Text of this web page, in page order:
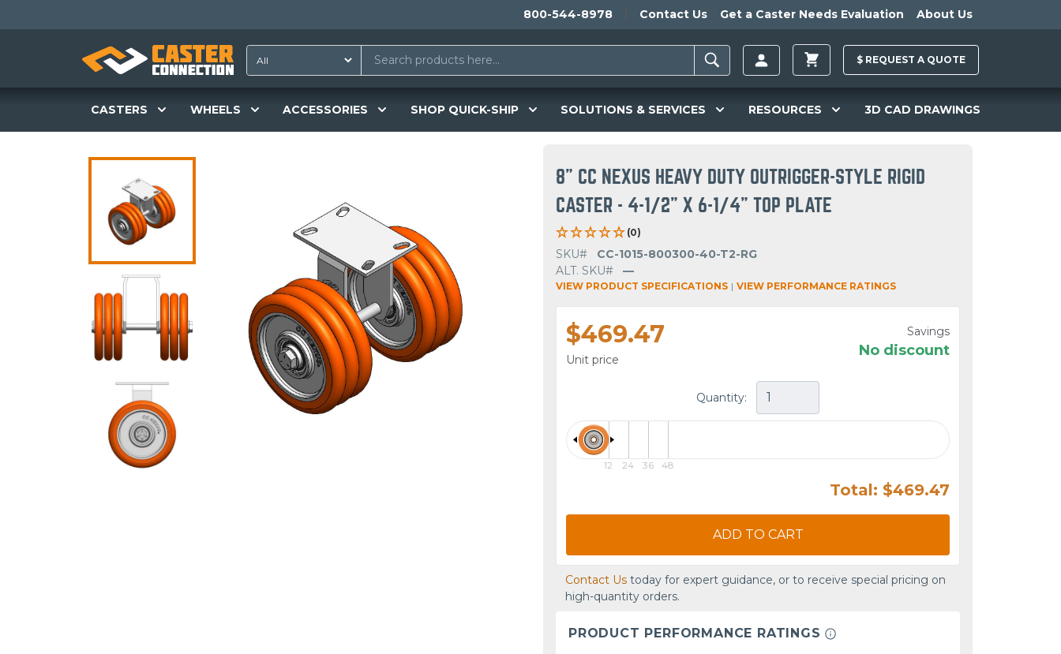
800-544-8978 Contact Us Get a Caster Needs Evaluation About Us
$ REQUEST A QUOTE
CASTERS WHEELS ACCESSORIES SHOP QUICK-SHIP SOLUTIONS & SERVICES RESOURCES 3D CAD DRAWINGS
8" CC NEXUS HEAVY DUTY OUTRIGGER-STYLE RIGID
CASTER - 4-1/2" X 6-1/4" TOP PLATE
(0)
SKU#
CC-1015-800300-40-T2-RG
ALT. SKU#
—
VIEW PRODUCT SPECIFICATIONS | VIEW PERFORMANCE RATINGS
$469.47
Unit price
Savings
No discount
Quantity:
12 24 36 48
Total: $469.47
ADD TO CART
Contact Us today for expert guidance, or to receive special pricing on
high-quantity orders.
PRODUCT PERFORMANCE RATINGS